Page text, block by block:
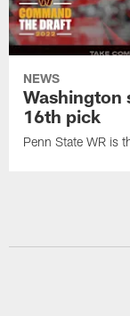
NEWS
Washington
16th pick
Penn State WR is